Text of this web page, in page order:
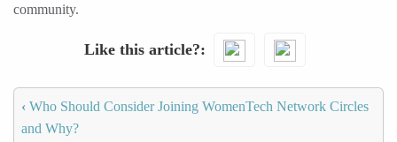
community.
Like this article?
‹ Who Should Consider Joining WomenTech Network Circles
and Why?